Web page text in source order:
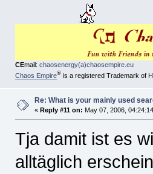
CEmail: chaosenergy(a)chaosempire.eu
Chaos Empire®is a registered Trademark of
Re: What is your mainly used
« Reply #11 on: May 07, 2006,
Tja damit ist es
alltäglich